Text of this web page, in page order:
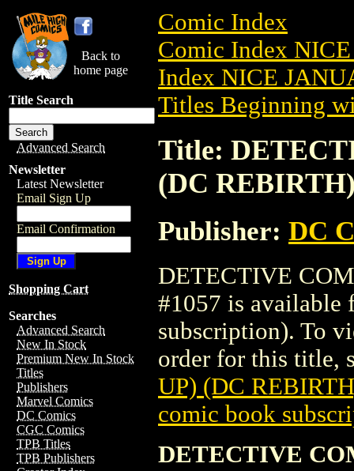
Back to
home page
Title Search
Advanced Search
Newsletter
Latest Newsletter
Email Sign Up
Email Confirmation
Shopping Cart
Searches
Advanced Search
New In Stock
Premium New In Stock
Titles
Publishers
Marvel Comics
DC Comics
CGC Comics
TPB Titles
TPB Publishers
Comic Index
Comic Index
Index NICE
Titles Beginning
Title:
(DC
Publisher: DC
DETECTIVE
#1057 is available
subscription). To
order for this title,
UP) (DC
comic book
DETECTIVE